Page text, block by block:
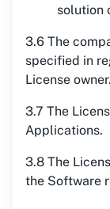
solution
3.6 The
specified in
License owner.
3.7 The
Applications.
3.8 The
the Software